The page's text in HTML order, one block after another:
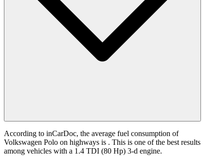
According to inCarDoc, the average fuel consumption of
Volkswagen Polo on highways is . This is one of the best results
among vehicles with a 1.4 TDI (80 Hp) 3-d engine.